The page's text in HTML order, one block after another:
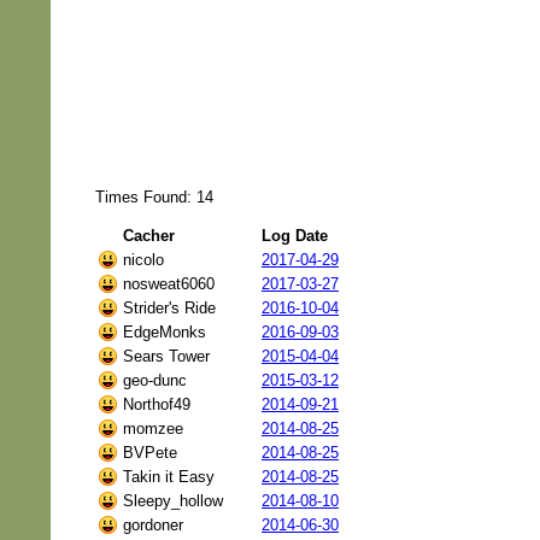
Times Found: 14
Cacher
Log Date
nicolo
2017-04-29
nosweat6060
2017-03-27
Strider's Ride
2016-10-04
EdgeMonks
2016-09-03
Sears Tower
2015-04-04
geo-dunc
2015-03-12
Northof49
2014-09-21
momzee
2014-08-25
BVPete
2014-08-25
Takin it Easy
2014-08-25
Sleepy_hollow
2014-08-10
gordoner
2014-06-30